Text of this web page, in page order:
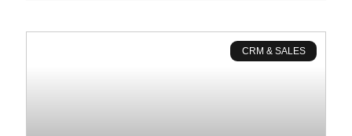
CRM & SALES